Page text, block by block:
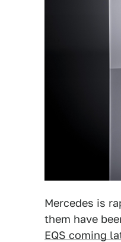
Mercedes is
them have
EQS coming